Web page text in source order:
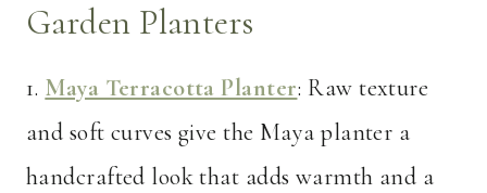
Garden Planters
1. Maya Terracotta Planter: Raw texture
and soft curves give the Maya planter a
handcrafted look that adds warmth and a